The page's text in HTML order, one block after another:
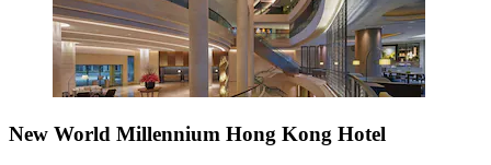
New World Millennium Hong Kong Hotel